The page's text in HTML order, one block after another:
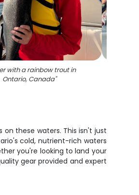
with a rainbow trout in
Ontario, Canada"
these waters. This isn't just
cold, nutrient-rich waters
you're looking to land your
gear provided and expert